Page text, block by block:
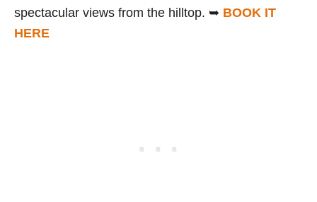
spectacular views from the hilltop. ➥ BOOK IT
HERE